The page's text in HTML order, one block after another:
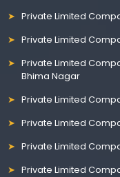
Private Limited
Private Limited
Private Limited
Bhima Nagar
Private Limited
Private Limited
Private Limited
Private Limited